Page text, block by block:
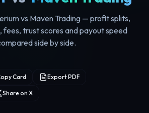
vs Maven Trading — profit splits,
fees, trust scores and payout speed
side by side.
Card Export PDF
Share on X